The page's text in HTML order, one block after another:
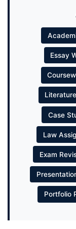
Essay
Case
Law
Exam
Portfolio